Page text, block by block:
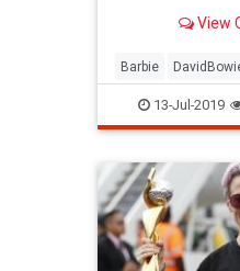
platform boots.
View
Barbie
SpaceOddity
Toys
13-Jul-2019